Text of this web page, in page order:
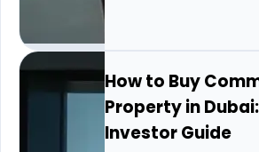
How to Buy
Property in
Investor Guide